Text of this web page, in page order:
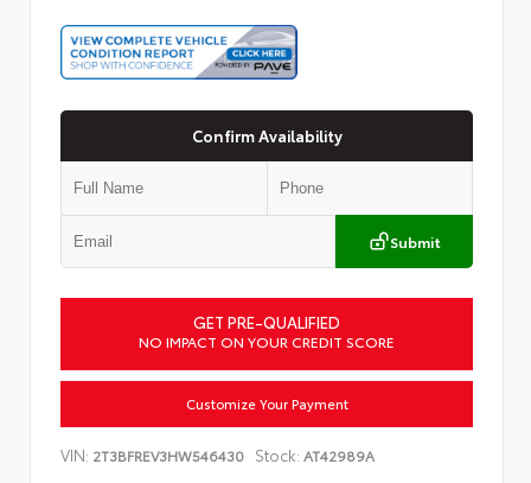
Confirm Availability
Submit
GET PRE-QUALIFIED
NO IMPACT ON YOUR CREDIT SCORE
Customize Your Payment
VIN: 2T3BFREV3HW546430 Stock: AT42989A